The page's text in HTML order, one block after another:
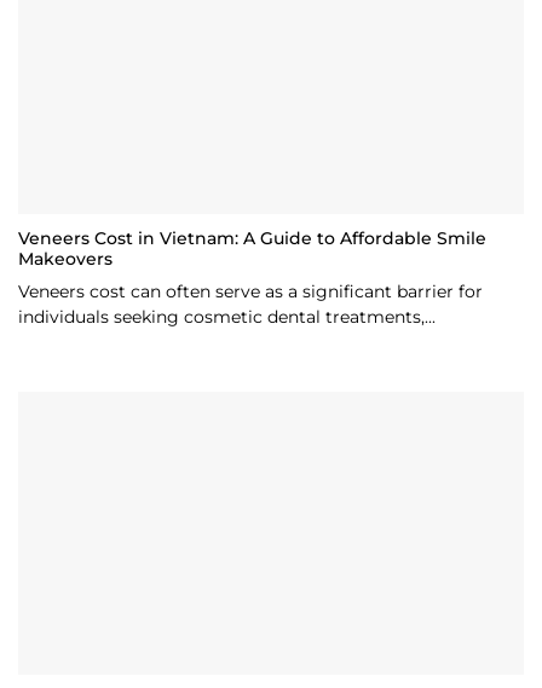
Veneers Cost in Vietnam: A Guide to Affordable Smile
Makeovers
Veneers cost can often serve as a significant barrier for
individuals seeking cosmetic dental treatments,...